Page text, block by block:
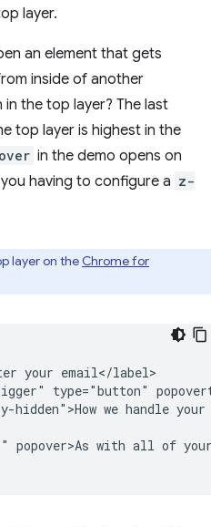
layer.
an element that gets
inside of another
the top layer? The last
top layer is highest in the
in the demo opens on
having to configure a z-
layer on the Chrome for
your email</label>
type="button"
hidden">How we handle your
popover>As with all of